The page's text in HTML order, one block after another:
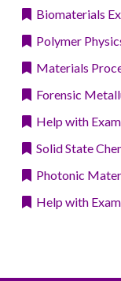
Biomaterials
Polymer
Materials
Forensic
Help with
Solid State
Photonic
Help with